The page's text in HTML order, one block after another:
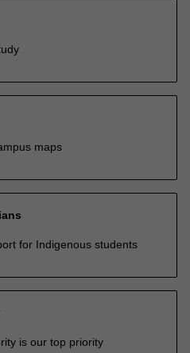
maps
for Indigenous students
is our top priority